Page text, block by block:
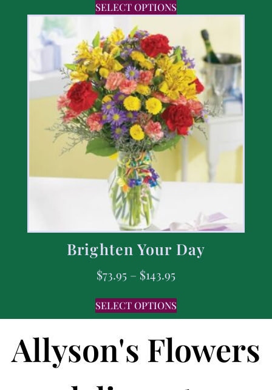
SELECT OPTIONS
Brighten Your Day
$73.95 – $143.95
SELECT OPTIONS
Allyson's Flowers